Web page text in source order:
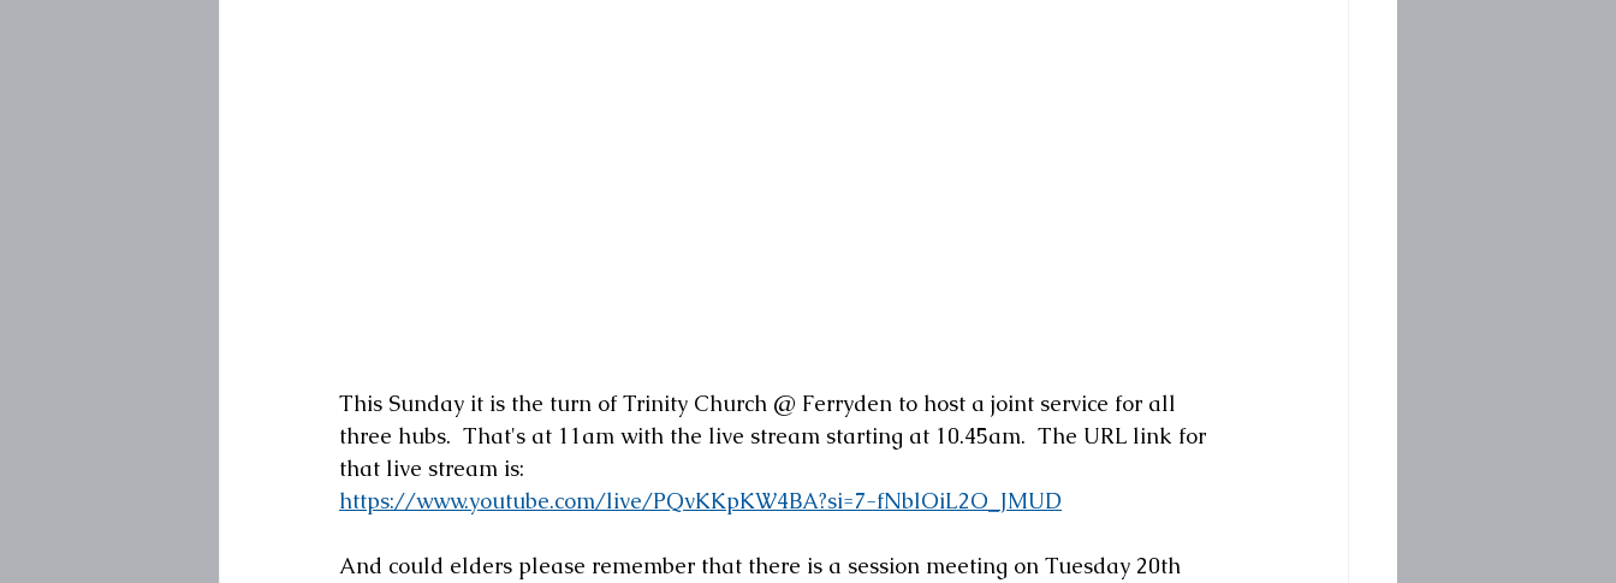
This Sunday it is the turn of Trinity Church @ Ferryden to host a joint service for all
three hubs.  That's at 11am with the live stream starting at 10.45am.  The URL link for
that live stream is:
https://www.youtube.com/live/PQvKKpKW4BA?si=7-fNblOiL2O_JMUD
And could elders please remember that there is a session meeting on Tuesday 20th